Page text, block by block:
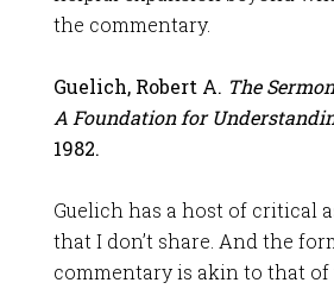
the commentary.
Guelich, Robert A. The
A Foundation for
1982.
Guelich has a host of critical
that I don’t share. And the
commentary is akin to that of